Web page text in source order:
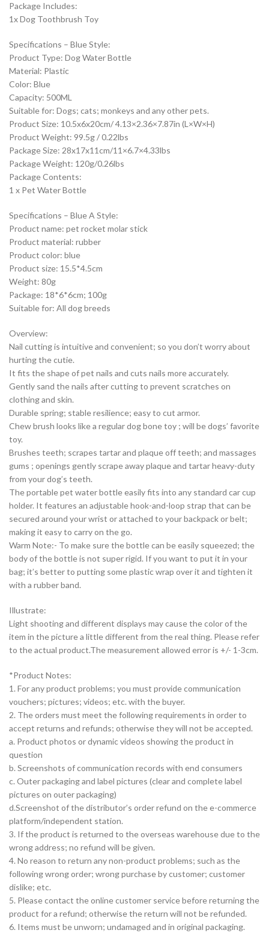
Package Includes:
1x Dog Toothbrush Toy
Specifications – Blue Style:
Product Type: Dog Water Bottle
Material: Plastic
Color: Blue
Capacity: 500ML
Suitable for: Dogs; cats; monkeys and any other pets.
Product Size: 10.5x6x20cm/ 4.13×2.36×7.87in (L×W×H)
Product Weight: 99.5g / 0.22lbs
Package Size: 28x17x11cm/11×6.7×4.33lbs
Package Weight: 120g/0.26lbs
Package Contents:
1 x Pet Water Bottle
Specifications – Blue A Style:
Product name: pet rocket molar stick
Product material: rubber
Product color: blue
Product size: 15.5*4.5cm
Weight: 80g
Package: 18*6*6cm; 100g
Suitable for: All dog breeds
Overview:
Nail cutting is intuitive and convenient; so you don’t worry about
hurting the cutie.
It fits the shape of pet nails and cuts nails more accurately.
Gently sand the nails after cutting to prevent scratches on
clothing and skin.
Durable spring; stable resilience; easy to cut armor.
Chew brush looks like a regular dog bone toy ; will be dogs’ favorite
toy.
Brushes teeth; scrapes tartar and plaque off teeth; and massages
gums ; openings gently scrape away plaque and tartar heavy-duty
from your dog’s teeth.
The portable pet water bottle easily fits into any standard car cup
holder. It features an adjustable hook-and-loop strap that can be
secured around your wrist or attached to your backpack or belt;
making it easy to carry on the go.
Warm Note:- To make sure the bottle can be easily squeezed; the
body of the bottle is not super rigid. If you want to put it in your
bag; it’s better to putting some plastic wrap over it and tighten it
with a rubber band.
Illustrate:
Light shooting and different displays may cause the color of the
item in the picture a little different from the real thing. Please refer
to the actual product.The measurement allowed error is +/- 1-3cm.
*Product Notes:
1. For any product problems; you must provide communication
vouchers; pictures; videos; etc. with the buyer.
2. The orders must meet the following requirements in order to
accept returns and refunds; otherwise they will not be accepted.
a. Product photos or dynamic videos showing the product in
question
b. Screenshots of communication records with end consumers
c. Outer packaging and label pictures (clear and complete label
pictures on outer packaging)
d.Screenshot of the distributor’s order refund on the e-commerce
platform/independent station.
3. If the product is returned to the overseas warehouse due to the
wrong address; no refund will be given.
4. No reason to return any non-product problems; such as the
following wrong order; wrong purchase by customer; customer
dislike; etc.
5. Please contact the online customer service before returning the
product for a refund; otherwise the return will not be refunded.
6. Items must be unworn; undamaged and in original packaging.